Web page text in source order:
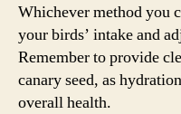
Whichever method you
your birds’ intake and
Remember to provide
canary seed, as
overall health.